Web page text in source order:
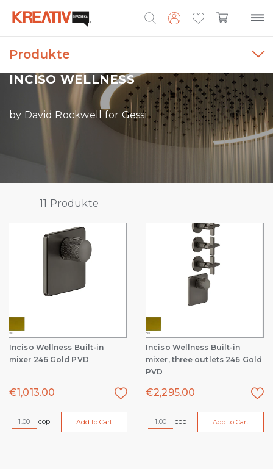
Search
for:
INCISO WELLNESS
by David Rockwell for Gessi
Produkte
11 Produkte
Inciso Wellness Built-in
mixer 246 Gold PVD
€1,013.00
cop Add to Cart
Inciso Wellness Built-in
mixer, three outlets 246 Gold
PVD
€2,295.00
cop Add to Cart